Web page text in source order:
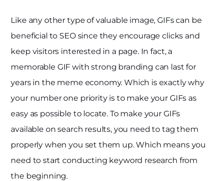
Like any other type of valuable image, GIFs can be
beneficial to SEO since they encourage clicks and
keep visitors interested in a page. In fact, a
memorable GIF with strong branding can last for
years in the meme economy. Which is exactly why
your number one priority is to make your GIFs as
easy as possible to locate. To make your GIFs
available on search results, you need to tag them
properly when you set them up. Which means you
need to start conducting keyword research from
the beginning.